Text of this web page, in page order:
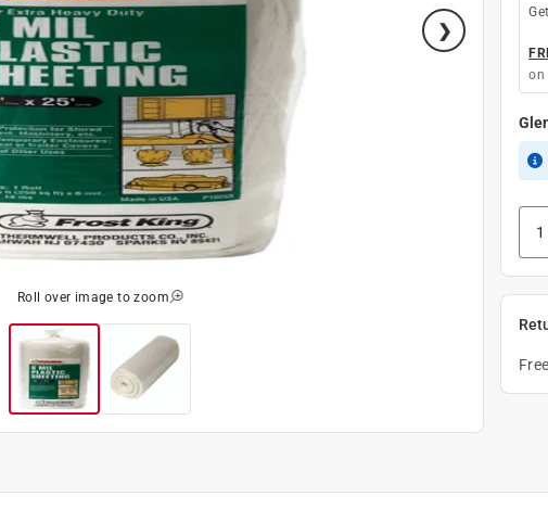
Roll over image to zoom
on